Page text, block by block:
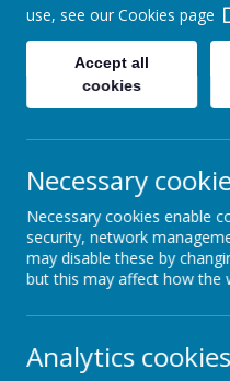
Kirk
Music programmes
use, see our Cookies page
Accept all
cookies
Necessary
Necessary cookies enable
security, network
may disable these by
but this may affect how the
Analytics cookies